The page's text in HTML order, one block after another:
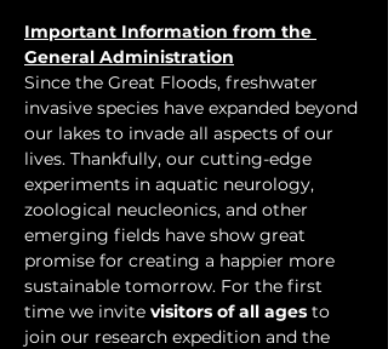
Important Information from the
General Administration
Since the Great Floods, freshwater
invasive species have expanded beyond
our lakes to invade all aspects of our
lives. Thankfully, our cutting-edge
experiments in aquatic neurology,
zoological neucleonics, and other
emerging fields have show great
promise for creating a happier more
sustainable tomorrow. For the first
time we invite visitors of all ages to
join our research expedition and the